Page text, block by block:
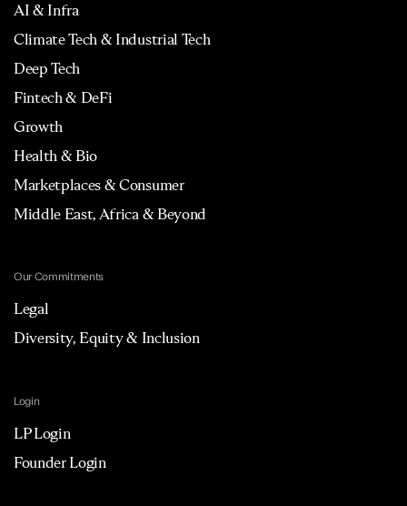
AI & Infra
Climate Tech & Industrial Tech
Deep Tech
Fintech & DeFi
Growth
Health & Bio
Marketplaces & Consumer
Middle East, Africa & Beyond
Our Commitments
Legal
Diversity, Equity & Inclusion
Login
LP Login
Founder Login